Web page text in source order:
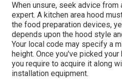
When unsure, seek advice from
expert. A kitchen area hood
the food preparation devices,
depends upon the hood style
Your local code may specify a
height. Once you've picked
you require to acquire it along
installation equipment.